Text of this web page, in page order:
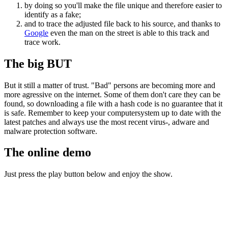
by doing so you'll make the file unique and therefore easier to
identify as a fake;
and to trace the adjusted file back to his source, and thanks to
Google even the man on the street is able to this track and
trace work.
The big BUT
But it still a matter of trust. "Bad" persons are becoming more and
more agressive on the internet. Some of them don't care they can be
found, so downloading a file with a hash code is no guarantee that it
is safe. Remember to keep your computersystem up to date with the
latest patches and always use the most recent virus-, adware and
malware protection software.
The online demo
Just press the play button below and enjoy the show.